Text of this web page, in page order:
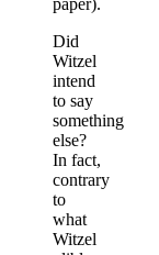
Did
Witzel
intend
to say
something
else?
In fact,
contrary
to
what
Witzel